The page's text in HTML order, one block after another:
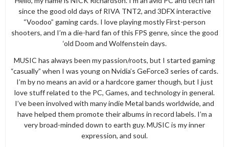
since the good old days of RIVA TNT2, and 3DFX interactive
“Voodoo” gaming cards. I love playing mostly First-person
shooters, and I’m a die-hard fan of this FPS genre, since the good
‘old Doom and Wolfenstein days.
MUSIC has always been my passion/roots, but I started gaming
“casually” when I was young on Nvidia’s GeForce3 series of cards.
I’m by no means an avid or a hardcore gamer though, but I just
love stuff related to the PC, Games, and technology in general.
I’ve been involved with many indie Metal bands worldwide, and
have helped them promote their albums in record labels. I’m a
very broad-minded down to earth guy. MUSIC is my inner
expression, and soul.